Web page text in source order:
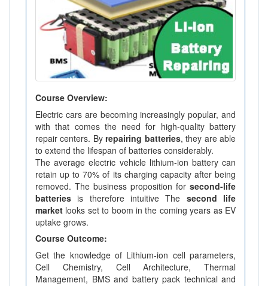
Course Overview:
Electric cars are becoming increasingly popular, and
with that comes the need for high-quality battery
repair centers. Byrepairing batteries, they are able
to extend the lifespan of batteries considerably.
The average electric vehicle lithium-ion battery can
retain up to 70% of its charging capacity after being
removed. The business proposition for second-life
batteries is therefore intuitive The second life
market looks set to boom in the coming years as EV
uptake grows.
Course Outcome:
Get the knowledge of Lithium-ion cell parameters,
Cell Chemistry, Cell Architecture, Thermal
Management, BMS and battery pack technical and